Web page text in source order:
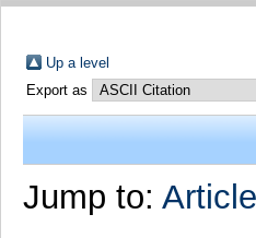
Up a level
Export as
Jump to: Article